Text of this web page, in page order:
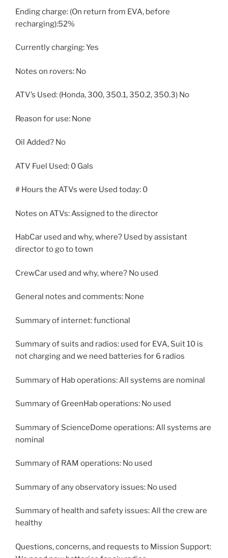
Ending charge: (On return from EVA, before
recharging):52%
Currently charging: Yes
Notes on rovers: No
ATV’s Used: (Honda, 300, 350.1, 350.2, 350.3) No
Reason for use: None
Oil Added? No
ATV Fuel Used: 0 Gals
# Hours the ATVs were Used today: 0
Notes on ATVs: Assigned to the director
HabCar used and why, where? Used by assistant
director to go to town
CrewCar used and why, where? No used
General notes and comments: None
Summary of internet: functional
Summary of suits and radios: used for EVA, Suit 10 is
not charging and we need batteries for 6 radios
Summary of Hab operations: All systems are nominal
Summary of GreenHab operations: No used
Summary of ScienceDome operations: All systems are
nominal
Summary of RAM operations: No used
Summary of any observatory issues: No used
Summary of health and safety issues: All the crew are
healthy
Questions, concerns, and requests to Mission Support: